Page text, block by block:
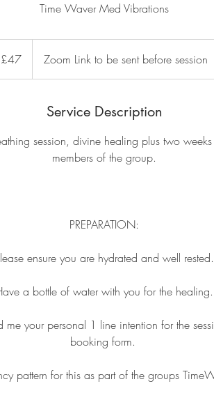
Time Waver Med Vibrations
£47 Zoom Link to be sent before session
Service Description
session, divine healing plus two
members of the group.
PREPARATION:
ensure you are hydrated and well rested.
a bottle of water with you for the healing.
your personal 1 line intention for the
booking form.
pattern for this as part of the groups